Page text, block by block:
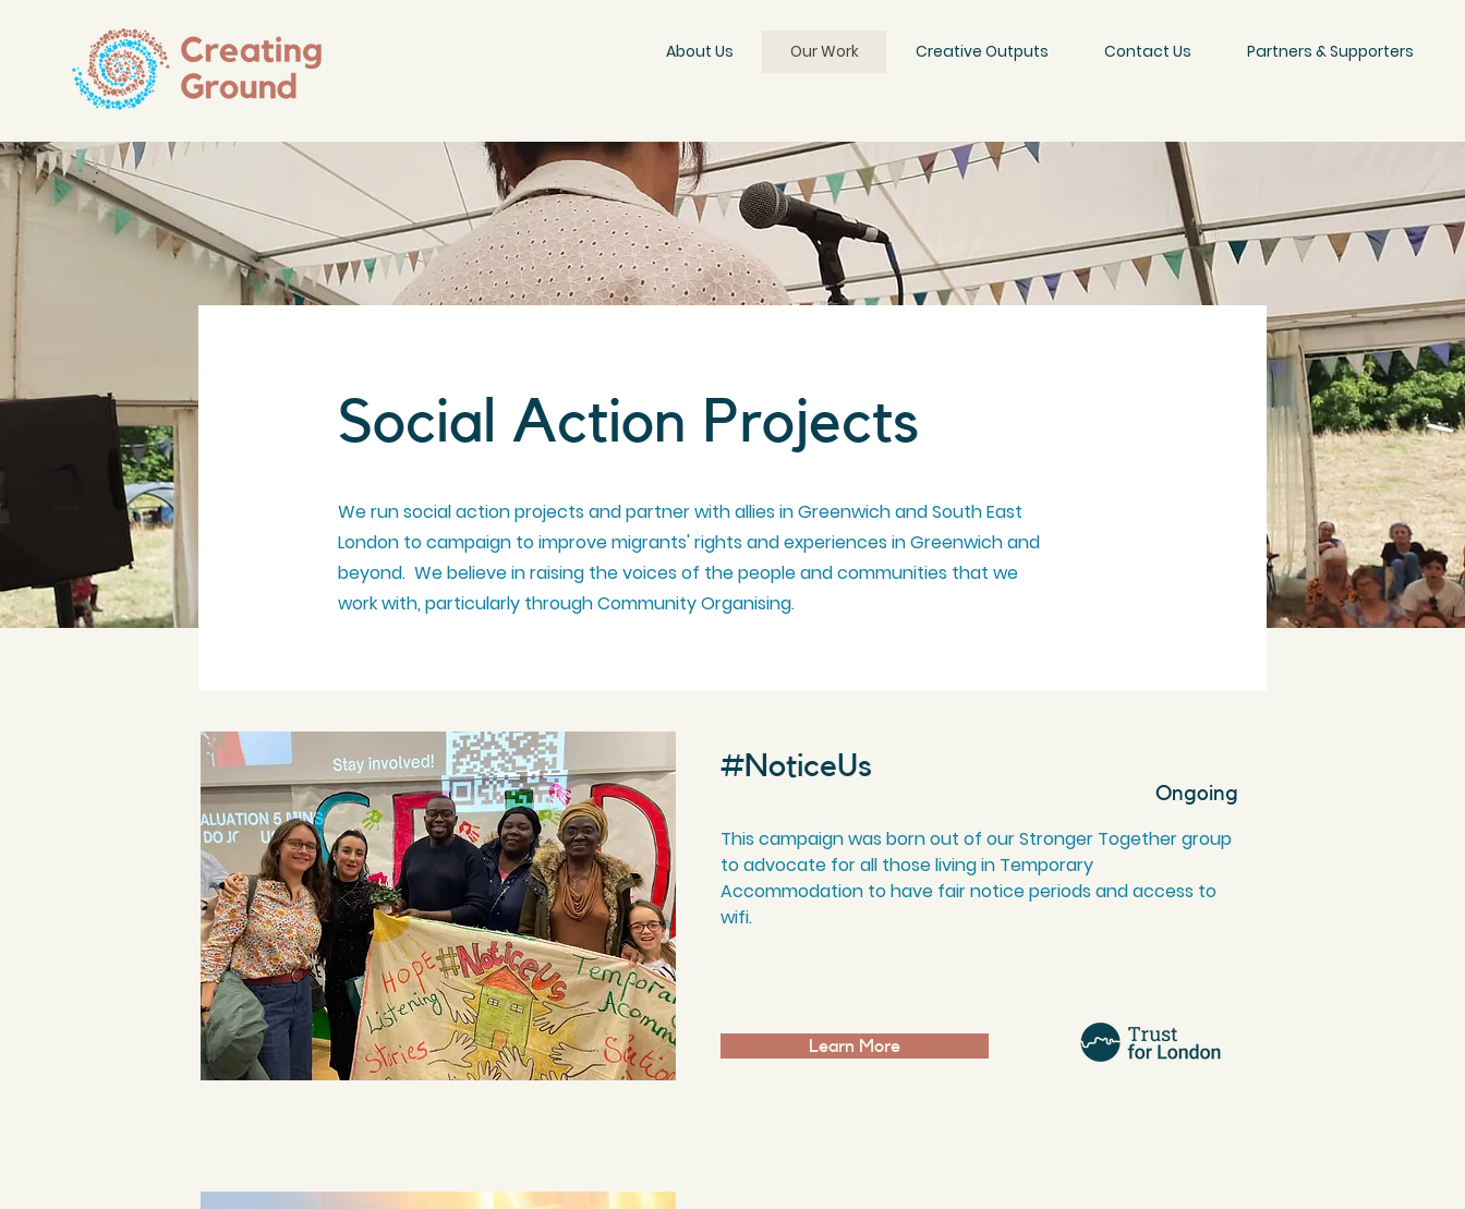
About Us Our Work Creative Outputs Contact Us Partners & Supporters
Social Action Projects
We run social action projects and partner with allies in Greenwich and South East
London to campaign to improve migrants' rights and experiences in Greenwich and
beyond. We believe in raising the voices of the people and communities that we
work with, particularly through Community Organising.
#NoticeUs
Ongoing
This campaign was born out of our Stronger Together group
to advocate for all those living in Temporary
Accommodation to have fair notice periods and access to
wifi.
Learn More